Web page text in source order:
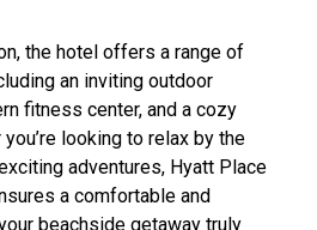
the hotel offers a range of
an inviting outdoor
fitness center, and a cozy
looking to relax by the
adventures, Hyatt Place
a comfortable and
beachside getaway truly